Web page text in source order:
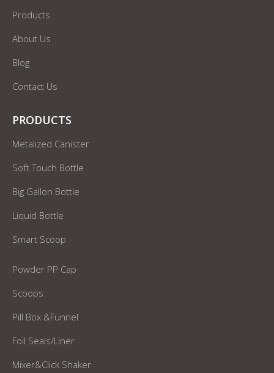
Products
About Us
Blog
Contact Us
PRODUCTS
Metalized Canister
Soft Touch Bottle
Big Gallon Bottle
Liquid Bottle
Smart Scoop
Powder PP Cap
Scoops
Pill Box &Funnel
Foil Seals/Liner
Mixer&Click Shaker